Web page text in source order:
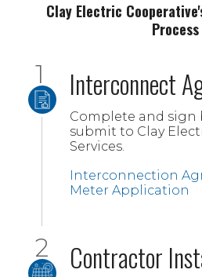
Clay Electric
Process
Interconnect
Complete and sign
submit to Clay
Services.
Interconnection
Meter Application
Contractor